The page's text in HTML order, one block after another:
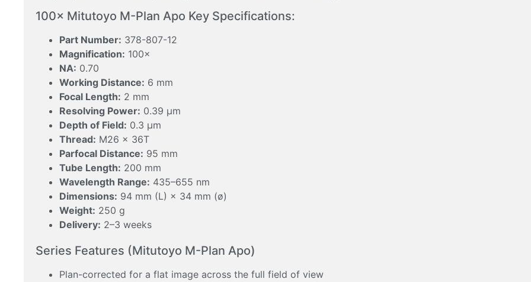
100× Mitutoyo M-Plan Apo Key Specifications:
Part Number: 378-807-12
Magnification: 100×
NA: 0.70
Working Distance: 6 mm
Focal Length: 2 mm
Resolving Power: 0.39 μm
Depth of Field: 0.3 μm
Thread: M26 × 36T
Parfocal Distance: 95 mm
Tube Length: 200 mm
Wavelength Range: 435–655 nm
Dimensions: 94 mm (L) × 34 mm (ø)
Weight: 250 g
Delivery: 2–3 weeks
Series Features (Mitutoyo M-Plan Apo)
Plan-corrected for a flat image across the full field of view